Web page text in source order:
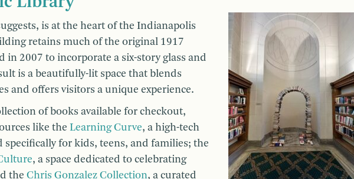
is at the heart of the Indianapolis
retains much of the original 1917
in 2007 to incorporate a six-story glass and
is a beautifully-lit space that blends
and offers visitors a unique experience.
of books available for checkout,
like the Learning Curve, a high-tech
specifically for kids, teens, and families; the
, a space dedicated to celebrating
the Chris Gonzalez Collection, a curated